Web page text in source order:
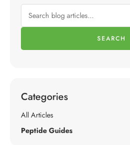
SEARCH
Categories
All Articles
Peptide Guides